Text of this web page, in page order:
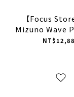
【Focus
Mizuno Wave
1 "Red